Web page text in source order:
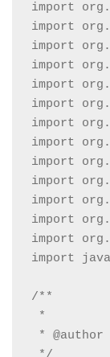
import
import
import
import
import
import
import
import
import
import
import
import
import
import
/**
*
* @author